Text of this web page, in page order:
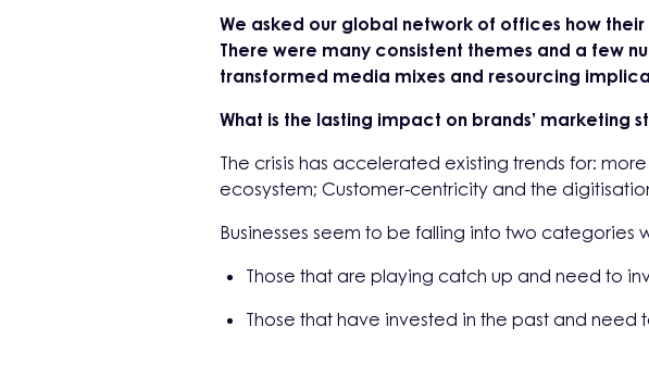
We asked our global network of offices how
There were many consistent themes and a few
transformed media mixes and resourcing
What is the lasting impact on brands’ marketing
The crisis has accelerated existing trends for:
ecosystem; Customer-centricity and the
Businesses seem to be falling into two categories
Those that are playing catch up and need to
Those that have invested in the past and